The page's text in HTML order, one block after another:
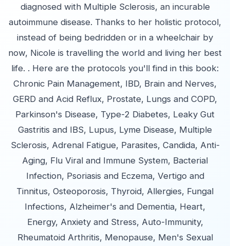
diagnosed with Multiple Sclerosis, an incurable
autoimmune disease. Thanks to her holistic protocol,
instead of being bedridden or in a wheelchair by
now, Nicole is travelling the world and living her best
life. . Here are the protocols you'll find in this book:
Chronic Pain Management, IBD, Brain and Nerves,
GERD and Acid Reflux, Prostate, Lungs and COPD,
Parkinson's Disease, Type-2 Diabetes, Leaky Gut
Gastritis and IBS, Lupus, Lyme Disease, Multiple
Sclerosis, Adrenal Fatigue, Parasites, Candida, Anti-
Aging, Flu Viral and Immune System, Bacterial
Infection, Psoriasis and Eczema, Vertigo and
Tinnitus, Osteoporosis, Thyroid, Allergies, Fungal
Infections, Alzheimer's and Dementia, Heart,
Energy, Anxiety and Stress, Auto-Immunity,
Rheumatoid Arthritis, Menopause, Men's Sexual